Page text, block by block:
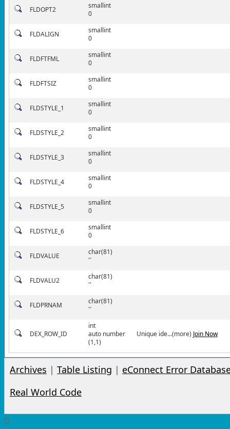
FLDOPT2
smallint
0
FLDALIGN
smallint
0
FLDFTFML
smallint
0
FLDFTSIZ
smallint
0
FLDSTYLE_1
smallint
0
FLDSTYLE_2
smallint
0
FLDSTYLE_3
smallint
0
FLDSTYLE_4
smallint
0
FLDSTYLE_5
smallint
0
FLDSTYLE_6
smallint
0
FLDVALUE
char(81)
''
FLDVALU2
char(81)
''
FLDPRNAM
char(81)
''
DEX_ROW_ID
int
auto number
(1,1)
Unique ide...(more) Join Now
Archives | Table Listing | eConnect Error
Real World Code
0